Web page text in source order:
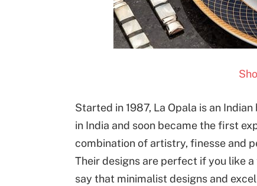
Started in 1987, La Opala is an
in India and soon became the first
combination of artistry, finesse and
Their designs are perfect if you like
say that minimalist designs and